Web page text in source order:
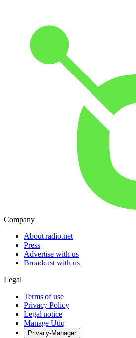
Company
About radio.net
Press
Advertise with us
Broadcast with us
Legal
Terms of use
Privacy Policy
Legal notice
Manage Utiq
Privacy-Manager